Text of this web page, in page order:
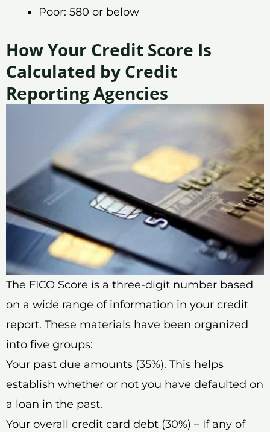
Poor: 580 or below
How Your Credit Score Is
Calculated by Credit
Reporting Agencies
The FICO Score is a three-digit number based
on a wide range of information in your credit
report. These materials have been organized
into five groups:
Your past due amounts (35%). This helps
establish whether or not you have defaulted on
a loan in the past.
Your overall credit card debt (30%) – If any of